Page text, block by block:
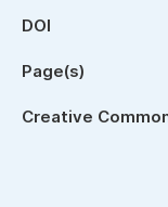
DOI
Page(s)
Creative